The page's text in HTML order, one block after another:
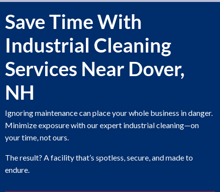
Save Time With
Industrial Cleaning
Services Near Dover,
NH
Ignoring maintenance can place your whole business in danger.
Minimize exposure with our expert industrial cleaning—on
your time, not ours.
The result? A facility that’s spotless, secure, and made to
endure.